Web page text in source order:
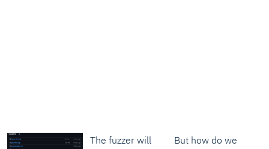
The fuzzer will But how do we